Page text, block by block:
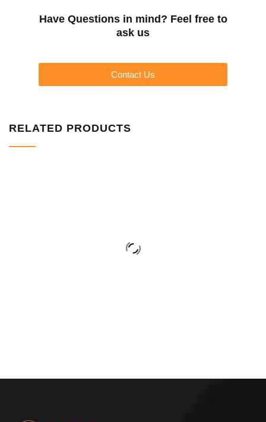
Have Questions in mind? Feel free to
ask us
Contact Us
RELATED PRODUCTS